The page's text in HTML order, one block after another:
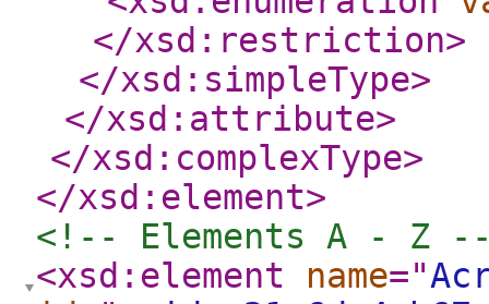
</xsd:restriction>
</xsd:simpleType>
</xsd:attribute>
</xsd:complexType>
</xsd:element>
<!-- Elements A - Z
<xsd:element
name="